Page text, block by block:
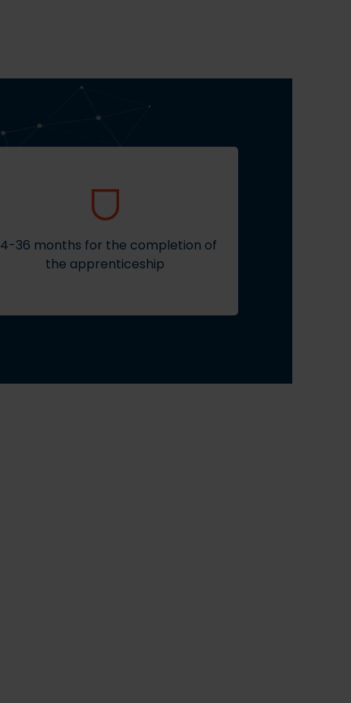
36 months for the completion of
the apprenticeship